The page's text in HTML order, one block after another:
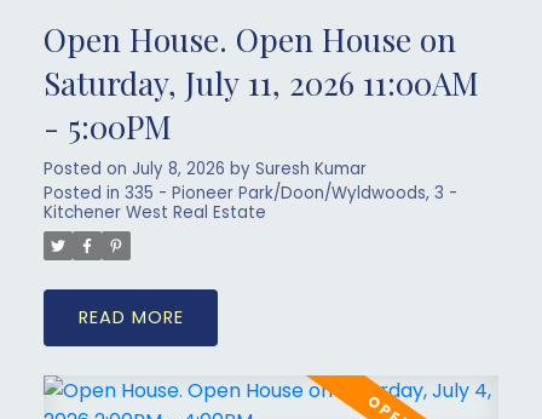
Open House. Open House on
Saturday, July 11, 2026 11:00AM
- 5:00PM
Posted on July 8, 2026 by Suresh Kumar
Posted in 335 - Pioneer Park/Doon/Wyldwoods, 3 -
Kitchener West Real Estate
READ